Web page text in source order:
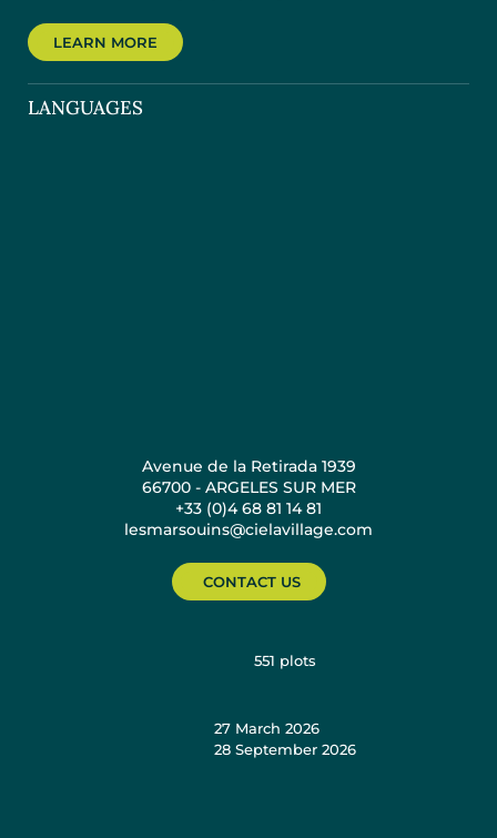
LEARN MORE
LANGUAGES
Avenue de la Retirada 1939
66700 - ARGELES SUR MER
+33 (0)4 68 81 14 81
lesmarsouins@cielavillage.com
CONTACT US
551 plots
27 March 2026
28 September 2026